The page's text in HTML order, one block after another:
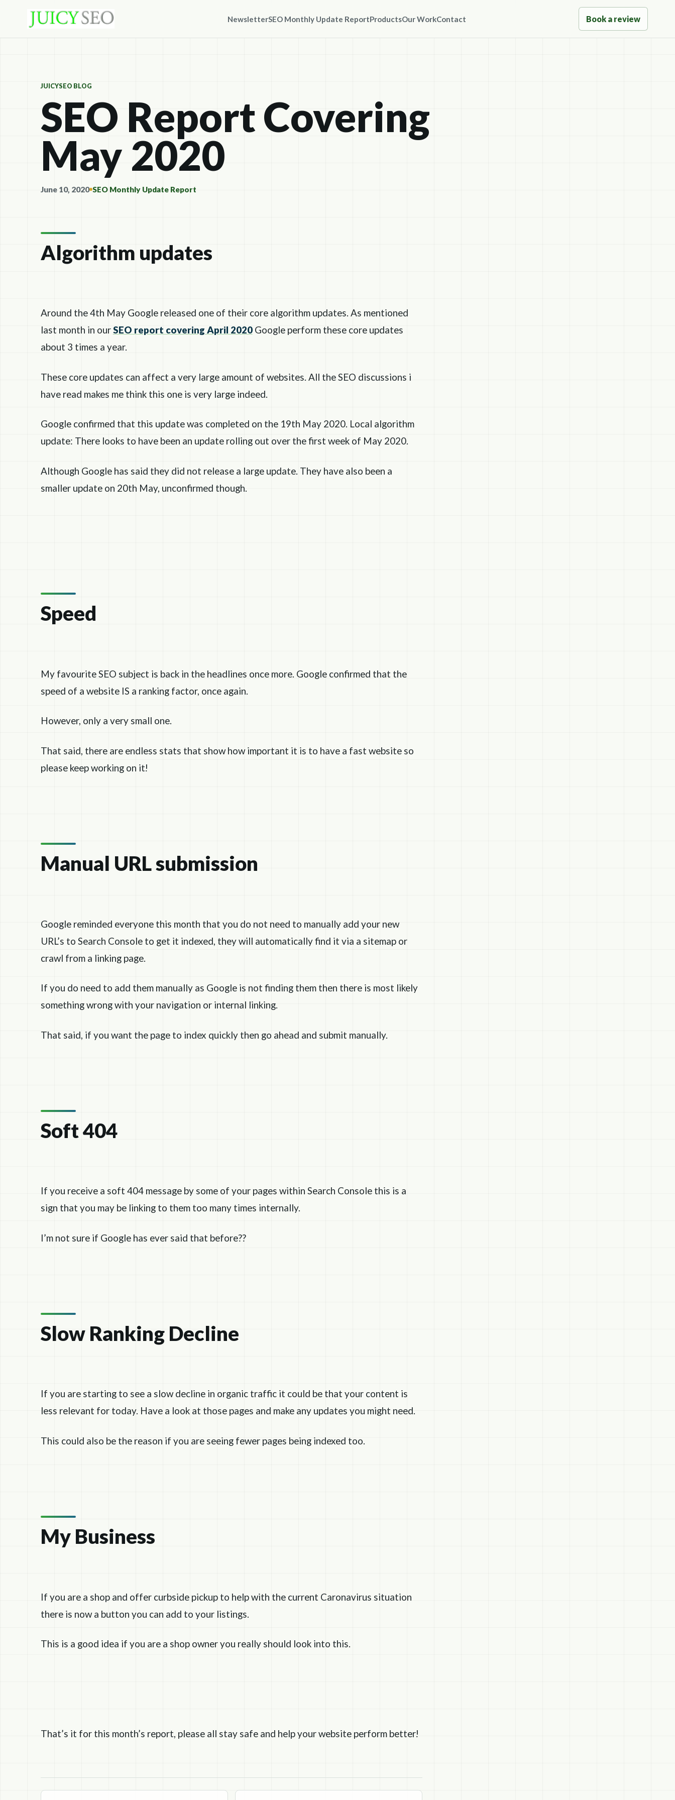
NewsletterSEO Monthly Update ReportProductsOur WorkContact Book a review
JUICYSEO BLOG
SEO Report Covering
May 2020
June 10, 2020 SEO Monthly Update Report
Algorithm updates
Around the 4th May Google released one of their core algorithm updates. As mentioned
last month in ourSEO report covering April 2020Google perform these core updates
about 3 times a year.
These core updates can affect a very large amount of websites. All the SEO discussions i
have read makes me think this one is very large indeed.
Google confirmed that this update was completed on the 19th May 2020. Local algorithm
update: There looks to have been an update rolling out over the first week of May 2020.
Although Google has said they did not release a large update. They have also been a
smaller update on 20th May, unconfirmed though.
Speed
My favourite SEO subject is back in the headlines once more. Google confirmed that the
speed of a website IS a ranking factor, once again.
However, only a very small one.
That said, there are endless stats that show how important it is to have a fast website so
please keep working on it!
Manual URL submission
Google reminded everyone this month that you do not need to manually add your new
URL’s to Search Console to get it indexed, they will automatically find it via a sitemap or
crawl from a linking page.
If you do need to add them manually as Google is not finding them then there is most likely
something wrong with your navigation or internal linking.
That said, if you want the page to index quickly then go ahead and submit manually.
Soft 404
If you receive a soft 404 message by some of your pages within Search Console this is a
sign that you may be linking to them too many times internally.
I’m not sure if Google has ever said that before??
Slow Ranking Decline
If you are starting to see a slow decline in organic traffic it could be that your content is
less relevant for today. Have a look at those pages and make any updates you might need.
This could also be the reason if you are seeing fewer pages being indexed too.
My Business
If you are a shop and offer curbside pickup to help with the current Caronavirus situation
there is now a button you can add to your listings.
This is a good idea if you are a shop owner you really should look into this.
That’s it for this month’s report, please all stay safe and help your website perform better!